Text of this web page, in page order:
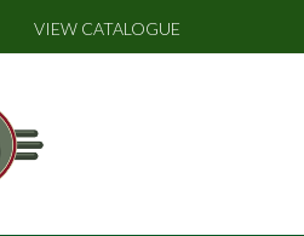
VIEW CATALOGUE